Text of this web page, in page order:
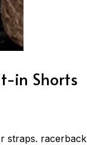
in Shorts
straps. racerback